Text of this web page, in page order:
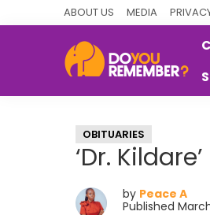
ABOUT US MEDIA
Nostalgia
OBITUARIES
‘Dr.
by Peace A
Published